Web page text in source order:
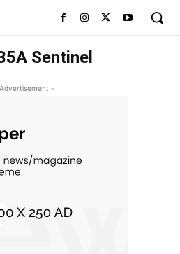
Sentinel
-